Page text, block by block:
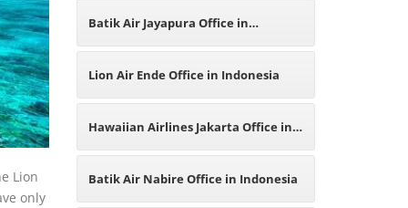
Lion
only
Indonesia
Batik Air Jayapura Office in
Indonesia
Lion Air Ende Office in Indonesia
Hawaiian Airlines Jakarta Office in
Indonesia
Batik Air Nabire Office in Indonesia